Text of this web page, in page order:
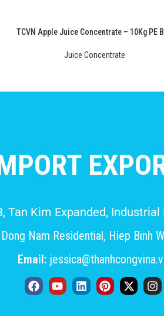
TCVN Apple Juice Concentrate – 10Kg PE
Juice Concentrate
Tan Kim Expanded,
Nam Residential, Hiep Binh
Email: